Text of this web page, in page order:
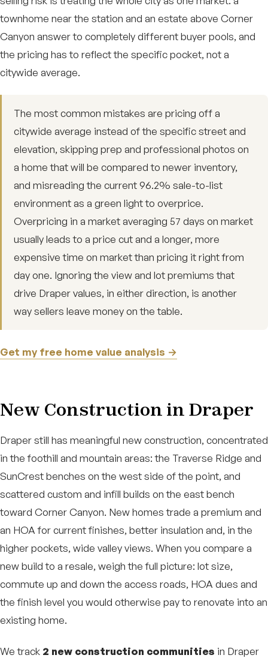
townhome near the station and an estate above Corner
Canyon answer to completely different buyer pools, and
the pricing has to reflect the specific pocket, not a
citywide average.
The most common mistakes are pricing off a
citywide average instead of the specific street and
elevation, skipping prep and professional photos on
a home that will be compared to newer inventory,
and misreading the current 96.2% sale-to-list
environment as a green light to overprice.
Overpricing in a market averaging 57 days on market
usually leads to a price cut and a longer, more
expensive time on market than pricing it right from
day one. Ignoring the view and lot premiums that
drive Draper values, in either direction, is another
way sellers leave money on the table.
Get my free home value analysis →
New Construction in Draper
Draper still has meaningful new construction, concentrated
in the foothill and mountain areas: the Traverse Ridge and
SunCrest benches on the west side of the point, and
scattered custom and infill builds on the east bench
toward Corner Canyon. New homes trade a premium and
an HOA for current finishes, better insulation and, in the
higher pockets, wide valley views. When you compare a
new build to a resale, weigh the full picture: lot size,
commute up and down the access roads, HOA dues and
the finish level you would otherwise pay to renovate into an
existing home.
We track 2 new construction communities in Draper